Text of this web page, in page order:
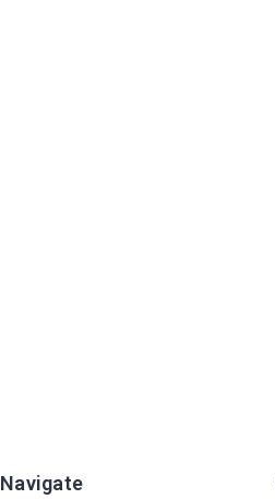
Navigate